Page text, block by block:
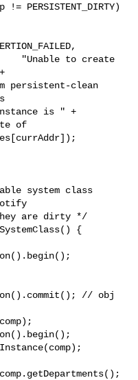
to create
clean
is " +
of
system class
are dirty */
{
// obj